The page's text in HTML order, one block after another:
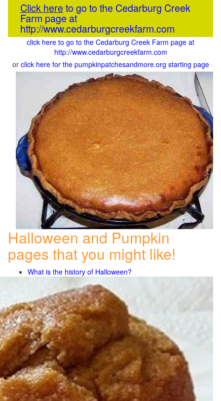
Click here to go to the Cedarburg Creek
Farm page at
http://www.cedarburgcreekfarm.com
click here to go to the Cedarburg Creek Farm page at
http://www.cedarburgcreekfarm.com
or click here for the pumpkinpatchesandmore.org starting page
Halloween and Pumpkin
pages that you might like!
What is the history of Halloween?